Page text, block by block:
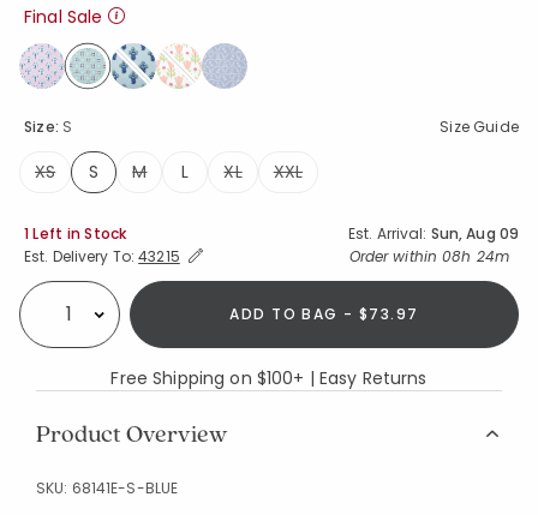
Size Guide
Size: S
XS
S
M L XL XXL
Final Sale
Availability
1 Left in Stock Est. Arrival: Sun, Aug 09
Est. Delivery To:Expand/Collapse Estimated Delivery for Product
43215 Order within 08h 24m
Select quantity: ADD TO BAG - $73.97
Free Shipping on $100+ | Easy Returns
Product Overview
SKU: 68141E-S-BLUE